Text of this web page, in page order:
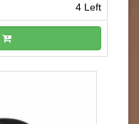
4 Left